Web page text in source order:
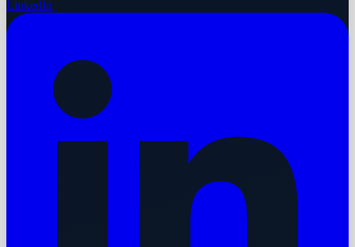
LinkedIn